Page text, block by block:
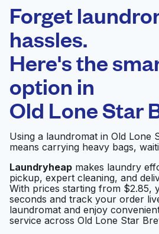
0 min
Doorstep pickup
and delivery
Family Laundry
Starr Cleaners Home
Pick Up
Forget
hassles.
Here's the
option in
Old Lone Star
Using a laundromat in Old Lone
means carrying heavy bags,
Laundryheap makes laundry
pickup, expert cleaning, and
With prices starting from $2.85,
seconds and track your order
laundromat and enjoy
service across Old Lone Star